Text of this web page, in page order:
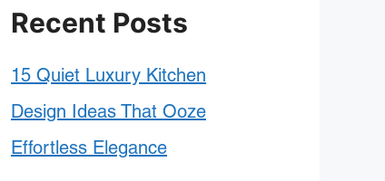
Recent Posts
15 Quiet Luxury Kitchen
Design Ideas That Ooze
Effortless Elegance